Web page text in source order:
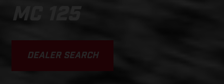
MC 125
DEALER SEARCH